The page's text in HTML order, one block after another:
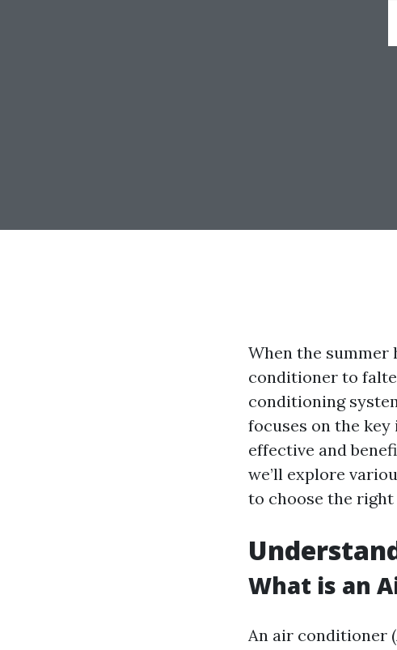
When the
conditioner to
conditioning
focuses on the
effective and
we’ll explore
to choose the
What is an
An air conditioner